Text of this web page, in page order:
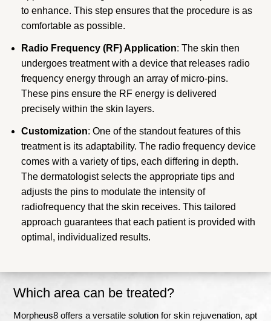
to enhance. This step ensures that the procedure is as
comfortable as possible.
Radio Frequency (RF) Application: The skin then
undergoes treatment with a device that releases radio
frequency energy through an array of micro-pins.
These pins ensure the RF energy is delivered
precisely within the skin layers.
Customization: One of the standout features of this
treatment is its adaptability. The radio frequency device
comes with a variety of tips, each differing in depth.
The dermatologist selects the appropriate tips and
adjusts the pins to modulate the intensity of
radiofrequency that the skin receives. This tailored
approach guarantees that each patient is provided with
optimal, individualized results.
Which area can be treated?
Morpheus8 offers a versatile solution for skin rejuvenation, apt